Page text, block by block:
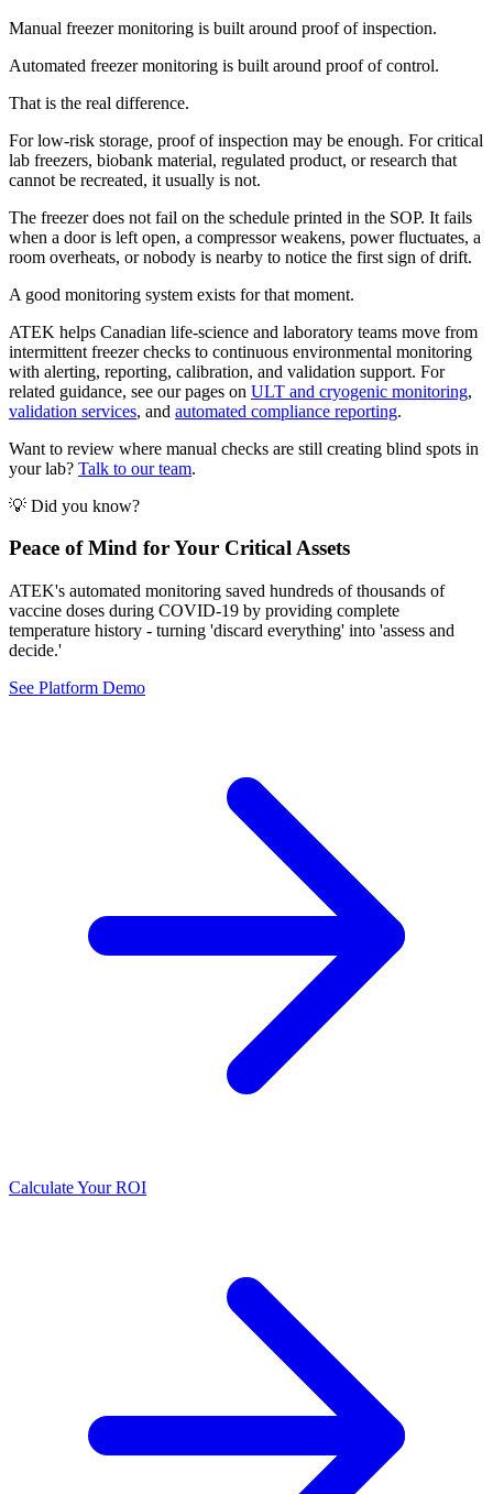
Manual freezer monitoring is built around proof of inspection.
Automated freezer monitoring is built around proof of control.
That is the real difference.
For low-risk storage, proof of inspection may be enough. For critical
lab freezers, biobank material, regulated product, or research that
cannot be recreated, it usually is not.
The freezer does not fail on the schedule printed in the SOP. It fails
when a door is left open, a compressor weakens, power fluctuates, a
room overheats, or nobody is nearby to notice the first sign of drift.
A good monitoring system exists for that moment.
ATEK helps Canadian life-science and laboratory teams move from
intermittent freezer checks to continuous environmental monitoring
with alerting, reporting, calibration, and validation support. For
related guidance, see our pages on ULT and cryogenic monitoring,
validation services, and automated compliance reporting.
Want to review where manual checks are still creating blind spots in
your lab? Talk to our team.
💡 Did you know?
Peace of Mind for Your Critical Assets
ATEK's automated monitoring saved hundreds of thousands of
vaccine doses during COVID-19 by providing complete
temperature history - turning 'discard everything' into 'assess and
decide.'
See Platform Demo
Calculate Your ROI